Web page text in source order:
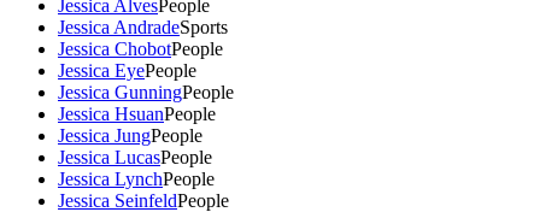
Jessica AlvesPeople
Jessica AndradeSports
Jessica ChobotPeople
Jessica EyePeople
Jessica GunningPeople
Jessica HsuanPeople
Jessica JungPeople
Jessica LucasPeople
Jessica LynchPeople
Jessica SeinfeldPeople